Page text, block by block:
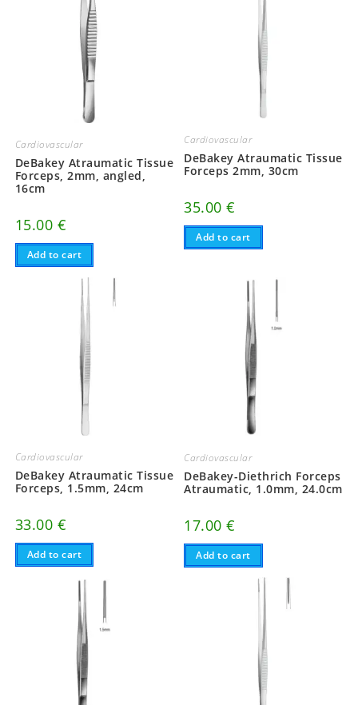
Cardiovascular
DeBakey Atraumatic Tissue
Forceps, 2mm, angled,
16cm
15.00 €
Add to cart
Cardiovascular
DeBakey Atraumatic Tissue
Forceps 2mm, 30cm
35.00€
Add to cart
Cardiovascular
DeBakey Atraumatic Tissue
Forceps, 1.5mm, 24cm
33.00 €
Add to cart
Cardiovascular
DeBakey-Diethrich Forceps
Atraumatic, 1.0mm, 24.0cm
17.00€
Add to cart